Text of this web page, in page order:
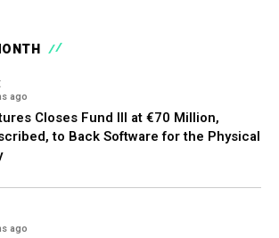
ago
Closes Fund III at €70 Million,
to Back Software for the Physical
ago